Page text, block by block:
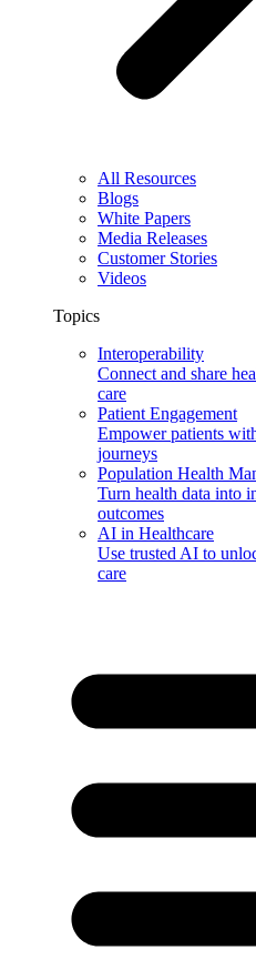
All Resources
Blogs
White Papers
Media Releases
Customer Stories
Videos
Topics
Interoperability
Connect and share
care
Patient Engagement
Empower patients
journeys
Population Health
Turn health data into
outcomes
AI in Healthcare
Use trusted AI to
care